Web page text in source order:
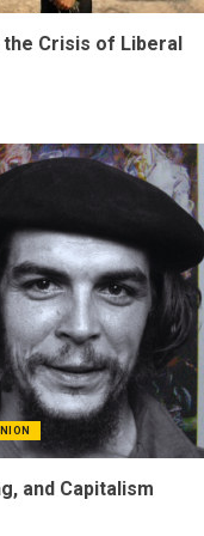
the Crisis of Liberal
and Capitalism